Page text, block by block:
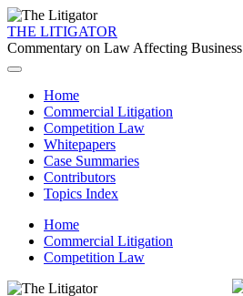
THE LITIGATOR
Commentary on Law Affecting Business
Home
Commercial Litigation
Competition Law
Whitepapers
Case Summaries
Contributors
Topics Index
Home
Commercial Litigation
Competition Law